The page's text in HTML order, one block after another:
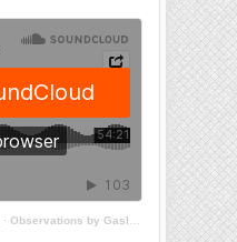
· Observations by Gaslight